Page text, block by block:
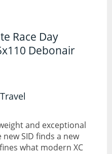
Cages
Race Day
Debonair
and exceptional
SID finds a new
what modern XC